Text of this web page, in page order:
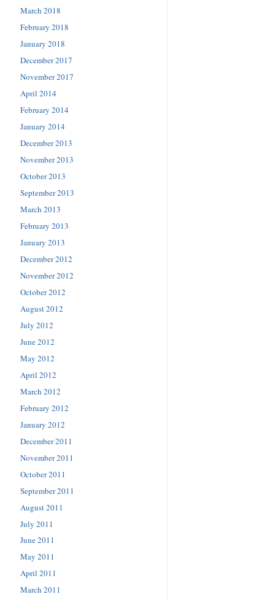
March 2018
February 2018
January 2018
December 2017
November 2017
April 2014
February 2014
January 2014
December 2013
November 2013
October 2013
September 2013
March 2013
February 2013
January 2013
December 2012
November 2012
October 2012
August 2012
July 2012
June 2012
May 2012
April 2012
March 2012
February 2012
January 2012
December 2011
November 2011
October 2011
September 2011
August 2011
July 2011
June 2011
May 2011
April 2011
March 2011